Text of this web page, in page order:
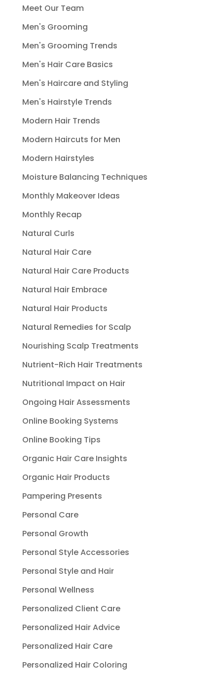
Meet Our Team
Men's Grooming
Men's Grooming Trends
Men's Hair Care Basics
Men's Haircare and Styling
Men's Hairstyle Trends
Modern Hair Trends
Modern Haircuts for Men
Modern Hairstyles
Moisture Balancing Techniques
Monthly Makeover Ideas
Monthly Recap
Natural Curls
Natural Hair Care
Natural Hair Care Products
Natural Hair Embrace
Natural Hair Products
Natural Remedies for Scalp
Nourishing Scalp Treatments
Nutrient-Rich Hair Treatments
Nutritional Impact on Hair
Ongoing Hair Assessments
Online Booking Systems
Online Booking Tips
Organic Hair Care Insights
Organic Hair Products
Pampering Presents
Personal Care
Personal Growth
Personal Style Accessories
Personal Style and Hair
Personal Wellness
Personalized Client Care
Personalized Hair Advice
Personalized Hair Care
Personalized Hair Coloring